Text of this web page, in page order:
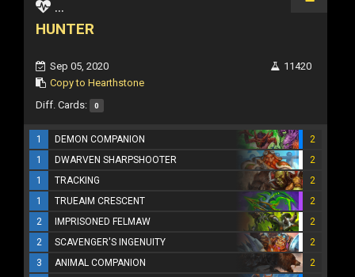
...
HUNTER
Sep 05, 2020
Copy to Hearthstone
11420
Diff. Cards: 0
1 DEMON COMPANION
2
1
DWARVEN SHARPSHOOTER
2
1
TRACKING
2
1
TRUEAIM CRESCENT
2
2
IMPRISONED FELMAW
2
2
SCAVENGER'S INGENUITY
2
3
ANIMAL COMPANION
2